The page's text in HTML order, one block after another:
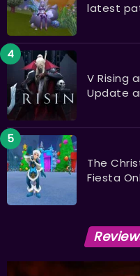
latest
V Rising
Update
The
Fiesta